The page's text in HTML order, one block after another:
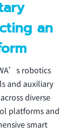
an
robotics
and auxiliary
diverse
platforms and
smart